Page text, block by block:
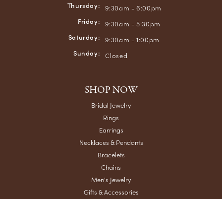
Thursday: 9:30am - 6:00pm
Friday: 9:30am - 5:30pm
Saturday: 9:30am - 1:00pm
Sunday: Closed
SHOP NOW
Bridal Jewelry
Rings
Earrings
Necklaces & Pendants
Bracelets
Chains
Men's Jewelry
Gifts & Accessories